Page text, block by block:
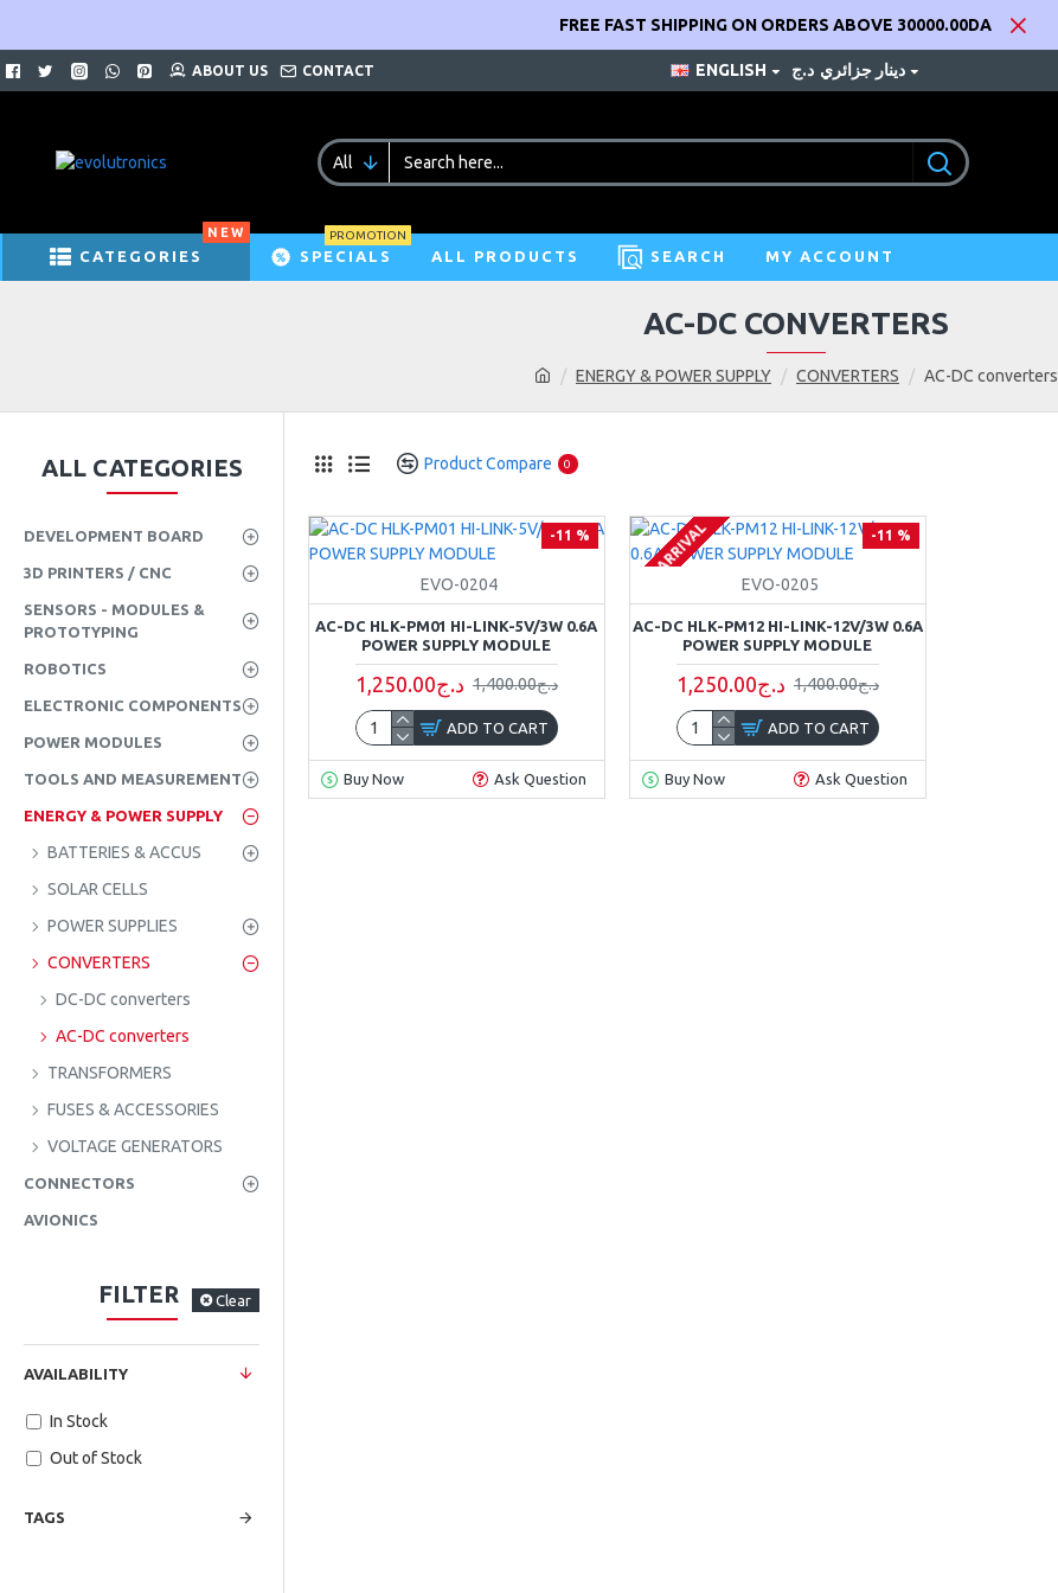
FREE FAST SHIPPING ON ORDERS ABOVE 30000.00DA
ABOUT US CONTACT ENGLISH د.ج دينار جزائري
All
CATEGORIES
NEW
SPECIALS
PROMOTION
ALL PRODUCTS SEARCH MY ACCOUNT
ENERGY & POWER SUPPLY CONVERTERS AC-DC converters
AC-DC CONVERTERS
ALL CATEGORIES
DEVELOPMENT BOARD
3D PRINTERS / CNC
SENSORS - MODULES &
PROTOTYPING
ROBOTICS
ELECTRONIC COMPONENTS
POWER MODULES
TOOLS AND MEASUREMENT
ENERGY & POWER SUPPLY
BATTERIES & ACCUS
SOLAR CELLS
POWER SUPPLIES
CONVERTERS
DC-DC converters
AC-DC converters
TRANSFORMERS
FUSES & ACCESSORIES
VOLTAGE GENERATORS
CONNECTORS
AVIONICS
FILTER Clear
TAGS
AVAILABILITY
In Stock
Out of Stock
Product Compare 0
-11 %
EVO-0204
AC-DC HLK-PM01 HI-LINK-5V/3W 0.6A
POWER SUPPLY MODULE
1,250.00د.ج 1,400.00د.ج
ADD TO CART
Buy Now Ask Question
-11 %
ON ARRIVAL EVO-0205
AC-DC HLK-PM12 HI-LINK-12V/3W 0.6A
POWER SUPPLY MODULE
1,250.00د.ج 1,400.00د.ج
ADD TO CART
Buy Now Ask Question